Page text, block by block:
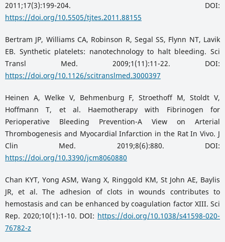
2011;17(3):199-204. DOI:
https://doi.org/10.5505/tjtes.2011.88155
Bertram JP, Williams CA, Robinson R, Segal SS, Flynn NT, Lavik
EB. Synthetic platelets: nanotechnology to halt bleeding. Sci
Transl Med. 2009;1(11):11-22. DOI:
https://doi.org/10.1126/scitranslmed.3000397
Heinen A, Welke V, Behmenburg F, Stroethoff M, Stoldt V,
Hoffmann T, et al. Haemotherapy with Fibrinogen for
Perioperative Bleeding Prevention-A View on Arterial
Thrombogenesis and Myocardial Infarction in the Rat In Vivo. J
Clin Med. 2019;8(6):880. DOI:
https://doi.org/10.3390/jcm8060880
Chan KYT, Yong ASM, Wang X, Ringgold KM, St John AE, Baylis
JR, et al. The adhesion of clots in wounds contributes to
hemostasis and can be enhanced by coagulation factor XIII. Sci
Rep. 2020;10(1):1-10. DOI: https://doi.org/10.1038/s41598-020-
76782-z